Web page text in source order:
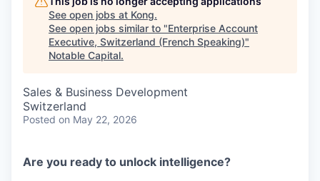
See open jobs at Kong.
See open jobs similar to "Enterprise Account
Executive, Switzerland (French Speaking)"
Notable Capital.
Sales & Business Development
Switzerland
Posted on May 22, 2026
Are you ready to unlock intelligence?